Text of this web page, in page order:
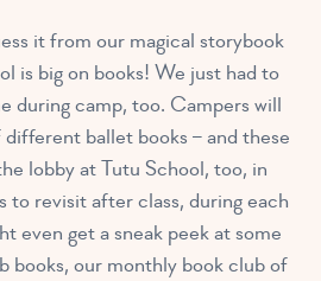
it from our magical storybook
is big on books! We just had to
during camp, too. Campers will
ballet books – and these
lobby at Tutu School, too, in
to revisit after class, during each
even get a sneak peek at some
books, our monthly book club of